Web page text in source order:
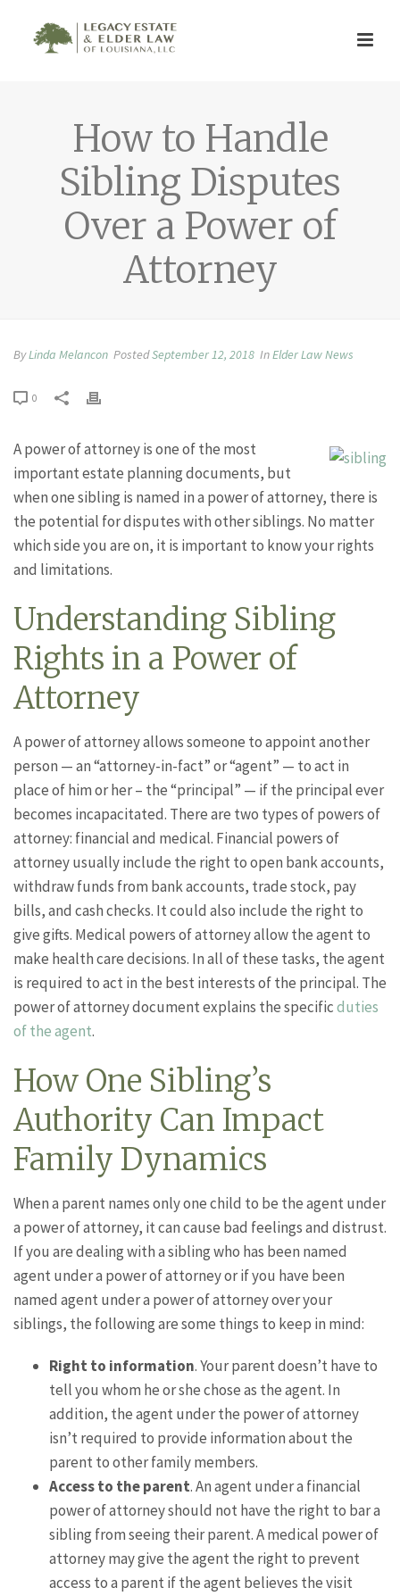
How to Handle
Sibling Disputes
Over a Power of
Attorney
ByLinda Melancon PostedSeptember 12, 2018 InElder Law News
0
A power of attorney is one of the most
important estate planning documents, but
when one sibling is named in a power of attorney, there is
the potential for disputes with other siblings. No matter
which side you are on, it is important to know your rights
and limitations.
Understanding Sibling
Rights in a Power of
Attorney
A power of attorney allows someone to appoint another
person — an “attorney-in-fact” or “agent” — to act in
place of him or her – the “principal” — if the principal ever
becomes incapacitated. There are two types of powers of
attorney: financial and medical. Financial powers of
attorney usually include the right to open bank accounts,
withdraw funds from bank accounts, trade stock, pay
bills, and cash checks. It could also include the right to
give gifts. Medical powers of attorney allow the agent to
make health care decisions. In all of these tasks, the agent
is required to act in the best interests of the principal. The
power of attorney document explains the specificduties
of the agent.
How One Sibling’s
Authority Can Impact
Family Dynamics
When a parent names only one child to be the agent under
a power of attorney, it can cause bad feelings and distrust.
If you are dealing with a sibling who has been named
agent under a power of attorney or if you have been
named agent under a power of attorney over your
siblings, the following are some things to keep in mind:
Right to information. Your parent doesn’t have to
tell you whom he or she chose as the agent. In
addition, the agent under the power of attorney
isn’t required to provide information about the
parent to other family members.
Access to the parent. An agent under a financial
power of attorney should not have the right to bar a
sibling from seeing their parent. A medical power of
attorney may give the agent the right to prevent
access to a parent if the agent believes the visit